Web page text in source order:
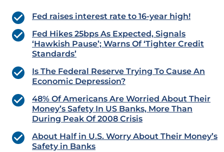
Fed raises interest rate to 16-year high!
Fed Hikes 25bps As Expected, Signals
‘Hawkish Pause’; Warns Of ‘Tighter Credit
Standards’
Is The Federal Reserve Trying To Cause An
Economic Depression?
48% Of Americans Are Worried About Their
Money’s Safety In US Banks, More Than
During Peak Of 2008 Crisis
About Half in U.S. Worry About Their Money’s
Safety in Banks